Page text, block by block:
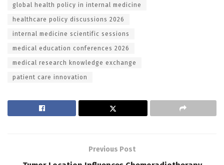
global health policy in internal medicine
healthcare policy discussions 2026
internal medicine scientific sessions
medical education conferences 2026
medical research knowledge exchange
patient care innovation
Previous Post